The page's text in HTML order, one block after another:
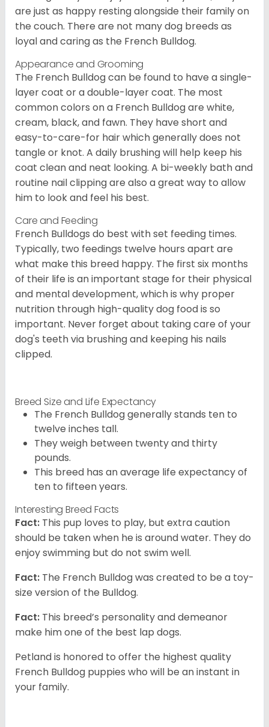
are just as happy resting alongside their family on
the couch. There are not many dog breeds as
loyal and caring as the French Bulldog.
Appearance and Grooming
The French Bulldog can be found to have a single-
layer coat or a double-layer coat. The most
common colors on a French Bulldog are white,
cream, black, and fawn. They have short and
easy-to-care-for hair which generally does not
tangle or knot. A daily brushing will help keep his
coat clean and neat looking. A bi-weekly bath and
routine nail clipping are also a great way to allow
him to look and feel his best.
Care and Feeding
French Bulldogs do best with set feeding times.
Typically, two feedings twelve hours apart are
what make this breed happy. The first six months
of their life is an important stage for their physical
and mental development, which is why proper
nutrition through high-quality dog food is so
important. Never forget about taking care of your
dog's teeth via brushing and keeping his nails
clipped.
Breed Size and Life Expectancy
The French Bulldog generally stands ten to
twelve inches tall.
They weigh between twenty and thirty
pounds.
This breed has an average life expectancy of
ten to fifteen years.
Interesting Breed Facts
Fact: This pup loves to play, but extra caution
should be taken when he is around water. They do
enjoy swimming but do not swim well.
Fact: The French Bulldog was created to be a toy-
size version of the Bulldog.
Fact: This breed’s personality and demeanor
make him one of the best lap dogs.
Petland is honored to offer the highest quality
French Bulldog puppies who will be an instant in
your family.